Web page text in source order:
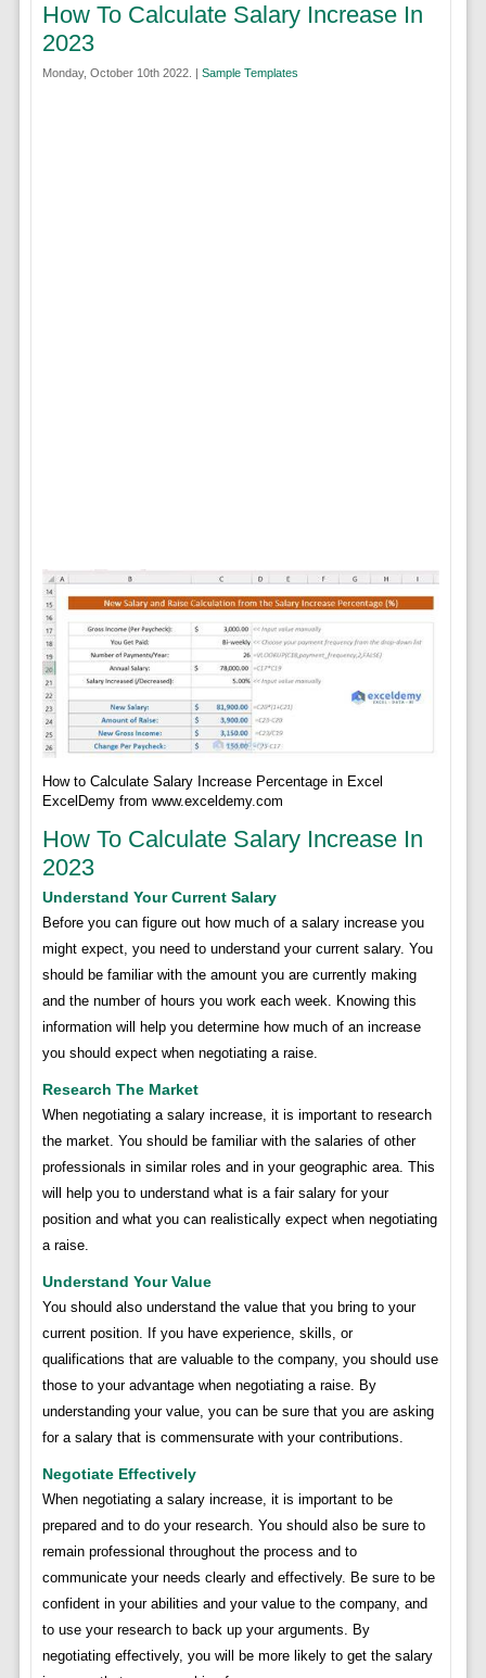
How To Calculate Salary Increase In
2023
Monday, October 10th 2022. | Sample Templates
How to Calculate Salary Increase Percentage in Excel
ExcelDemy from www.exceldemy.com
How To Calculate Salary Increase In
2023
Understand Your Current Salary
Before you can figure out how much of a salary increase you
might expect, you need to understand your current salary. You
should be familiar with the amount you are currently making
and the number of hours you work each week. Knowing this
information will help you determine how much of an increase
you should expect when negotiating a raise.
Research The Market
When negotiating a salary increase, it is important to research
the market. You should be familiar with the salaries of other
professionals in similar roles and in your geographic area. This
will help you to understand what is a fair salary for your
position and what you can realistically expect when negotiating
a raise.
Understand Your Value
You should also understand the value that you bring to your
current position. If you have experience, skills, or
qualifications that are valuable to the company, you should use
those to your advantage when negotiating a raise. By
understanding your value, you can be sure that you are asking
for a salary that is commensurate with your contributions.
Negotiate Effectively
When negotiating a salary increase, it is important to be
prepared and to do your research. You should also be sure to
remain professional throughout the process and to
communicate your needs clearly and effectively. Be sure to be
confident in your abilities and your value to the company, and
to use your research to back up your arguments. By
negotiating effectively, you will be more likely to get the salary